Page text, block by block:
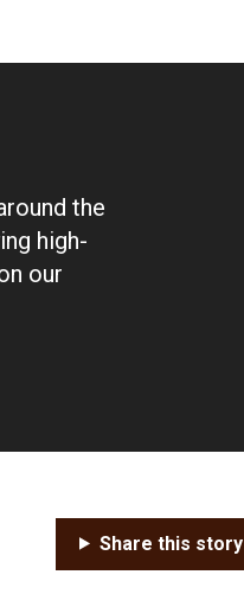
the
high-
our
Share this story